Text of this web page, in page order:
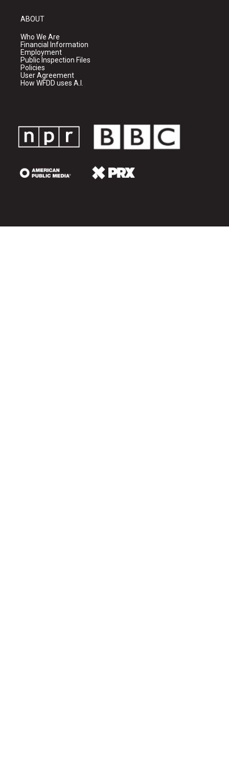
ABOUT
Who We Are
Financial Information
Employment
Public Inspection Files
Policies
User Agreement
How WFDD uses A.I.